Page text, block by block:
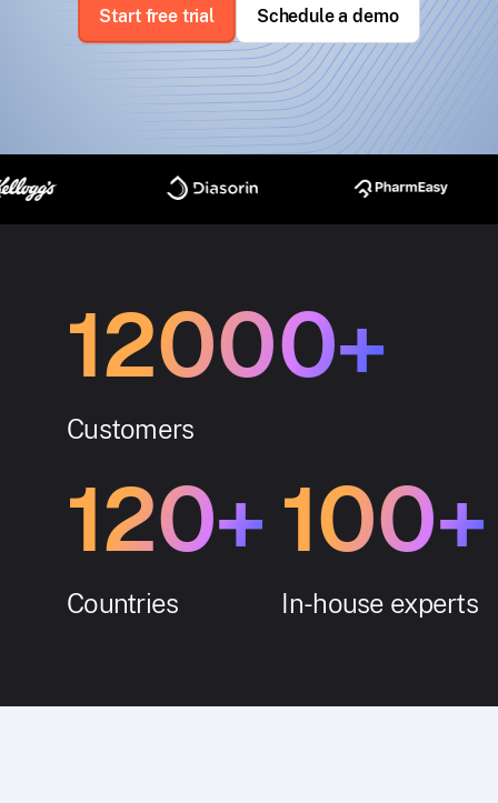
Start free trial Schedule a demo
12000+
Customers
120+
Countries
100+
In-house experts